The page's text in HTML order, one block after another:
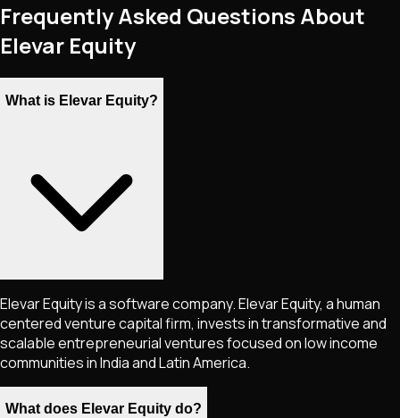
Frequently Asked Questions About
Elevar Equity
What is Elevar Equity?
Elevar Equity is a software company. Elevar Equity, a human
centered venture capital firm, invests in transformative and
scalable entrepreneurial ventures focused on low income
communities in India and Latin America.
What does Elevar Equity do?